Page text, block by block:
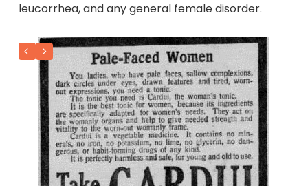
leucorrhea, and any general female disorder.